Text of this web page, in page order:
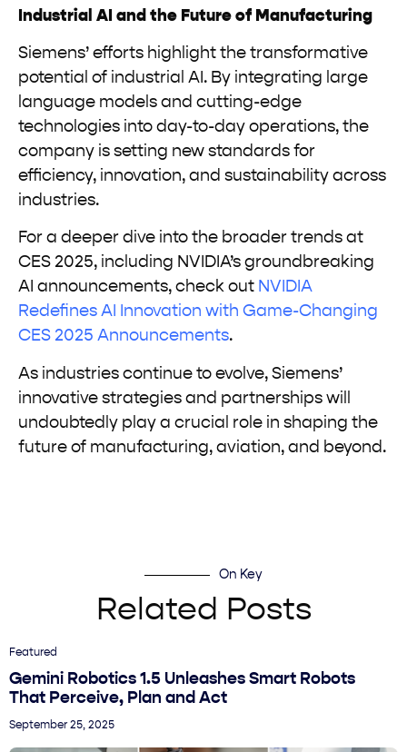
Industrial AI and the Future of Manufacturing
Siemens’ efforts highlight the transformative
potential of industrial AI. By integrating large
language models and cutting-edge
technologies into day-to-day operations, the
company is setting new standards for
efficiency, innovation, and sustainability across
industries.
For a deeper dive into the broader trends at
CES 2025, including NVIDIA’s groundbreaking
AI announcements, check out NVIDIA
Redefines AI Innovation with Game-Changing
CES 2025 Announcements.
As industries continue to evolve, Siemens’
innovative strategies and partnerships will
undoubtedly play a crucial role in shaping the
future of manufacturing, aviation, and beyond.
On Key
Related Posts
Featured
Gemini Robotics 1.5 Unleashes Smart Robots
That Perceive, Plan and Act
September 25, 2025